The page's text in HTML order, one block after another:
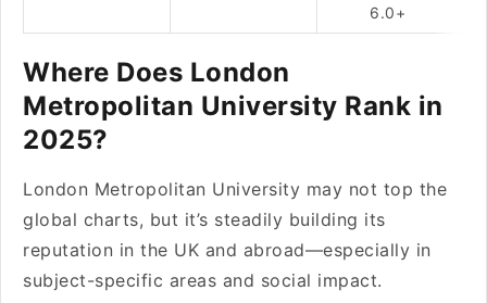
6.0+
Where Does London
Metropolitan University Rank in
2025?
London Metropolitan University may not top the
global charts, but it’s steadily building its
reputation in the UK and abroad—especially in
subject-specific areas and social impact.